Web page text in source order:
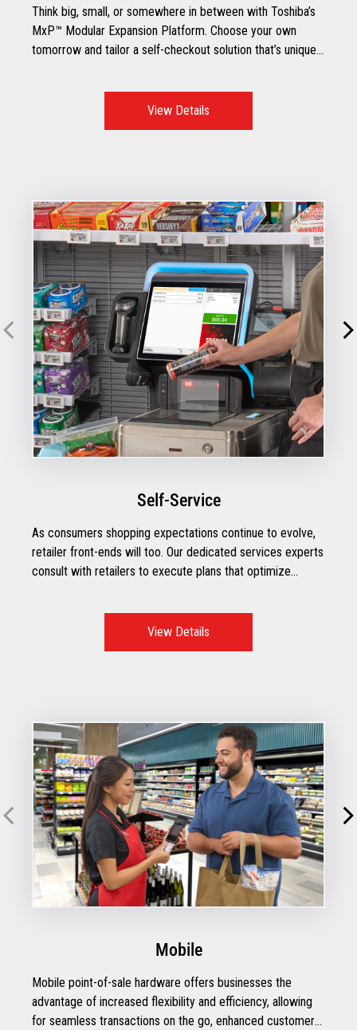
Think big, small, or somewhere in between with Toshiba’s
MxP™ Modular Expansion Platform. Choose your own
tomorrow and tailor a self-checkout solution that’s unique
View Details
Self-Service
As consumers shopping expectations continue to evolve,
retailer front-ends will too. Our dedicated services experts
consult with retailers to execute plans that optimize
to create exceptional checkout moments.
View Details
Mobile
Mobile point-of-sale hardware offers businesses the
advantage of increased flexibility and efficiency, allowing
for seamless transactions on the go, enhanced customer